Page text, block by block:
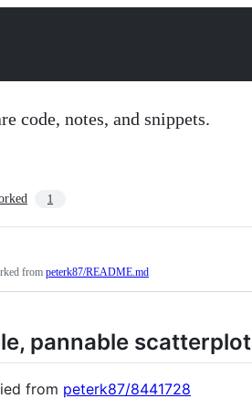
code, notes, and snippets.
1
from peterk87/README.md
pannable scatterplot
from peterk87/8441728